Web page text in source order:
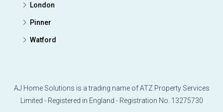
London
Pinner
Watford
AJ Home Solutions is a trading name of ATZ Property Services
Limited - Registered in England - Registration No. 13275730